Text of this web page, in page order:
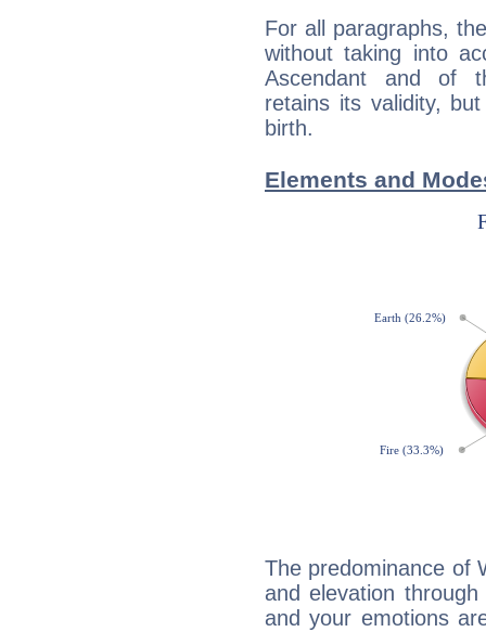
For all paragraphs,
without taking into
Ascendant and of
retains its validity,
birth.
Elements and
The predominance of
and elevation
and your emotions